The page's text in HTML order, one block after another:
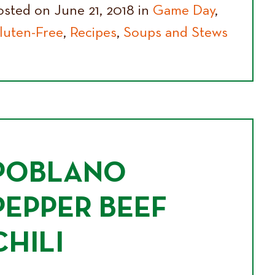
on June 21, 2018 in Game Day,
Free, Recipes, Soups and Stews
BEEF